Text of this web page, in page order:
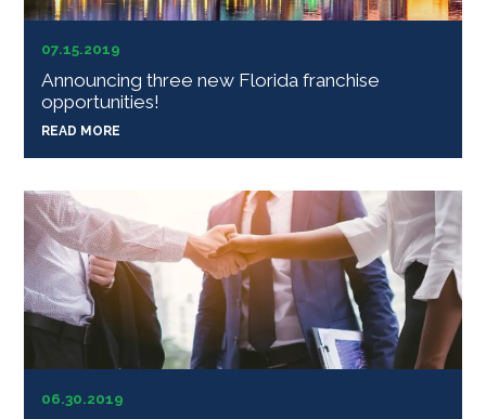
07.15.2019
Announcing three new Florida franchise
opportunities!
READ MORE
06.30.2019